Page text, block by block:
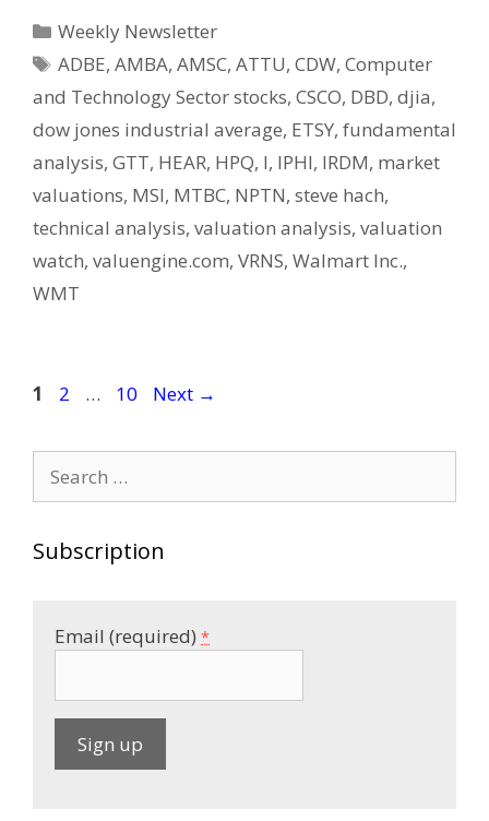
Categories
Weekly Newsletter
Tags
ADBE,AMBA,AMSC,ATTU,CDW,Computer
and Technology Sector stocks, CSCO, DBD, djia,
dow jones industrial average, ETSY, fundamental
analysis, GTT, HEAR, HPQ, I, IPHI, IRDM, market
valuations, MSI, MTBC, NPTN, steve hach,
technical analysis, valuation analysis, valuation
watch, valuengine.com, VRNS, Walmart Inc.,
WMT
Post
Page
1 Page
2 … Page
10 Next →
for:
Subscription
Email (required) *